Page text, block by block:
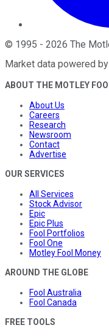
© 1995 - 2026 The
Market data powered by
ABOUT THE MOTLEY
About Us
Careers
Research
Newsroom
Contact
Advertise
OUR SERVICES
All Services
Stock Advisor
Epic
Epic Plus
Fool Portfolios
Fool One
Motley Fool Money
AROUND THE GLOBE
Fool Australia
Fool Canada
FREE TOOLS